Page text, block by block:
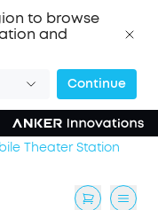
to browse
and
Continue
Theater Station